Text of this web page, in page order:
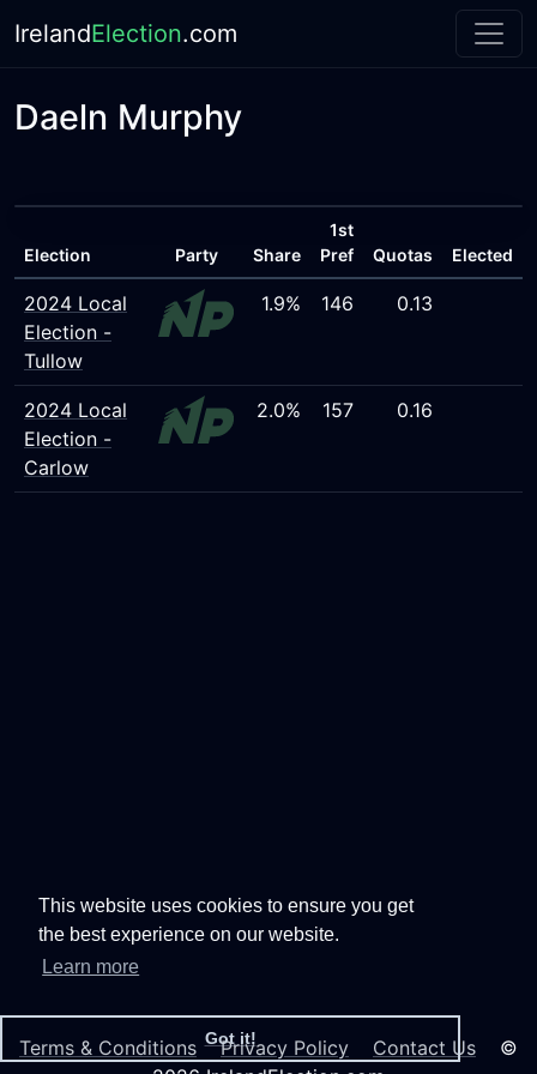
This website uses cookies to ensure you get
the best experience on our website.
Learn more
Got it!
IrelandElection.com
Daeln Murphy
Election Party Share
1st
Pref
Quotas Elected
2024 Local
Election -
Tullow
1.9% 146 0.13
2024 Local
Election -
Carlow
2.0% 157 0.16
Terms & Conditions Privacy Policy Contact Us ©